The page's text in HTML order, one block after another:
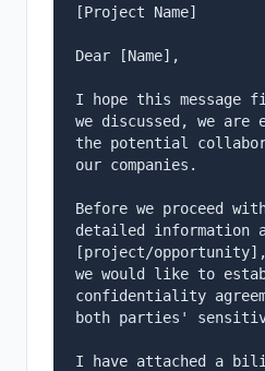
[Project Name]
Dear [Name],
I hope this message
we discussed, we are
the potential
our companies.
Before we proceed
detailed information
[project/opportunity],
we would like to
confidentiality
both parties'
I have attached a